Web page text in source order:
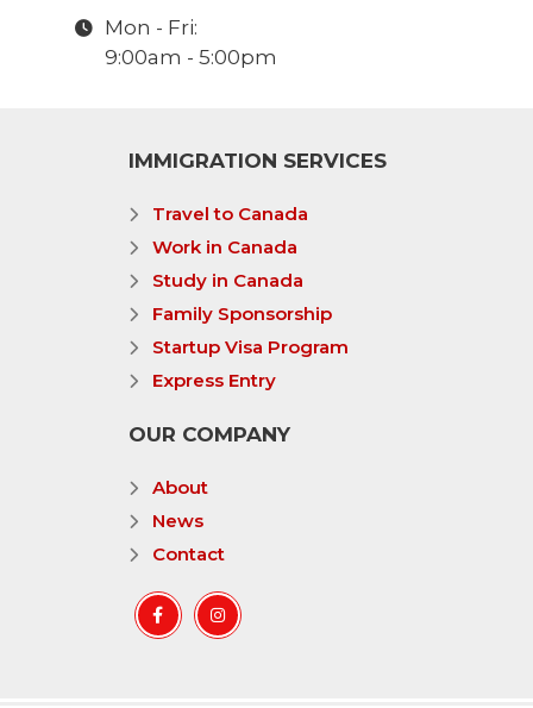
Mon - Fri:
9:00am - 5:00pm
IMMIGRATION SERVICES
Travel to Canada
Work in Canada
Study in Canada
Family Sponsorship
Startup Visa Program
Express Entry
OUR COMPANY
About
News
Contact